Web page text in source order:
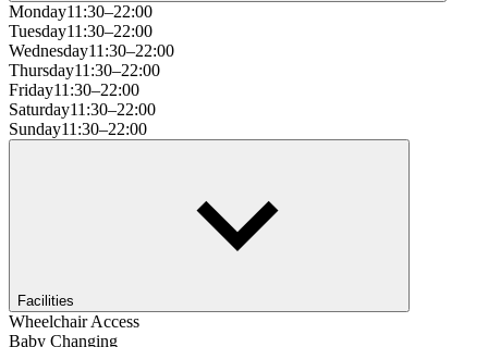
Monday11:30–22:00
Tuesday11:30–22:00
Wednesday11:30–22:00
Thursday11:30–22:00
Friday11:30–22:00
Saturday11:30–22:00
Sunday11:30–22:00
Facilities
Wheelchair Access
Baby Changing